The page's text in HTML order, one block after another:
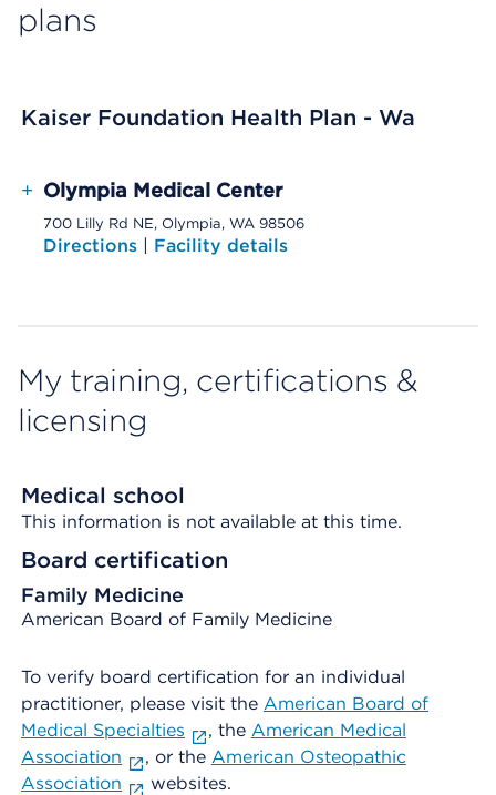
plans
Kaiser Foundation Health Plan - Wa
+ Olympia Medical Center
700 Lilly Rd NE, Olympia, WA 98506
Directions | Facility details
My training, certifications &
licensing
Medical school
This information is not available at this time.
Board certification
Family Medicine
American Board of Family Medicine
To verify board certification for an individual
practitioner, please visit the American Board of
Medical Specialties
, the American Medical
Association
, or the American Osteopathic
Association
websites.